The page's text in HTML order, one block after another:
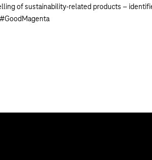
of sustainability-related products –